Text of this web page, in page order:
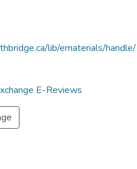
lib/ematerials/
E-Reviews